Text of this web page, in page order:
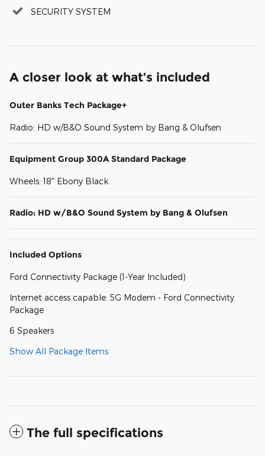
SECURITY SYSTEM
A closer look at what’s included
Outer Banks Tech Package+
Radio: HD w/B&O Sound System by Bang & Olufsen
Equipment Group 300A Standard Package
Wheels: 18" Ebony Black
Radio: HD w/B&O Sound System by Bang & Olufsen
Included Options
Ford Connectivity Package (1-Year Included)
Internet access capable: 5G Modem - Ford Connectivity
Package
6 Speakers
Show All Package Items
The full specifications